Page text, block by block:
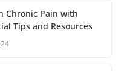
Chronic Pain with
Tips and Resources